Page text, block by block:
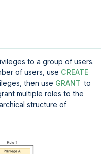
to a group of users.
of users, use CREATE
then use GRANT to
multiple roles to the
structure of